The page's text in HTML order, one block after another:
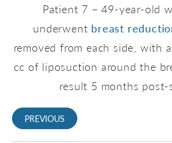
Patient 7 – 49-year-old
underwent breast
removed from each side, with
cc of liposuction around the
result 5 months post-
PREVIOUS